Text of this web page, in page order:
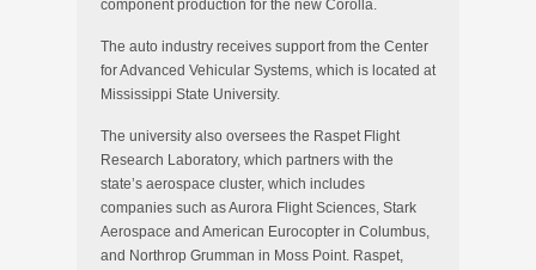
component production for the new Corolla.
The auto industry receives support from the Center
for Advanced Vehicular Systems, which is located at
Mississippi State University.
The university also oversees the Raspet Flight
Research Laboratory, which partners with the
state’s aerospace cluster, which includes
companies such as Aurora Flight Sciences, Stark
Aerospace and American Eurocopter in Columbus,
and Northrop Grumman in Moss Point. Raspet,